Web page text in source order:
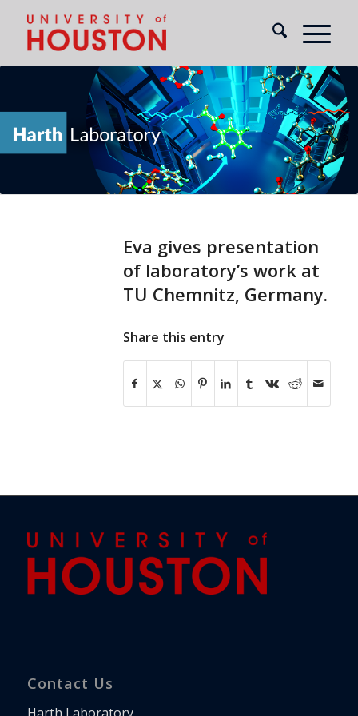
Eva gives presentation
of laboratory’s work at
TU Chemnitz, Germany.
Share this entry
Contact Us